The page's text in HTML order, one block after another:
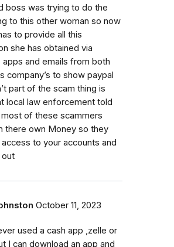
boss was trying to do the
to this other woman so now
to provide all this
she has obtained via
and emails from both
company’s to show paypal
part of the scam thing is
local law enforcement told
of these scammers
there own Money so they
to your accounts and
out
October 11, 2023
used a cash app ,zelle or
I can download an app and